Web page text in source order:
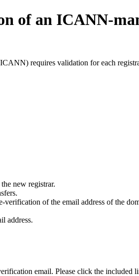
of an ICANN-
requires validation for each
new registrar.
of the email address of the
address.
email. Please click the